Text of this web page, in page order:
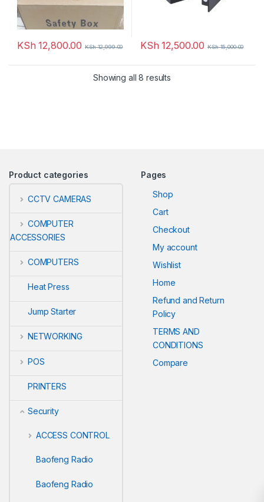
KSh 12,800.00 KSh12,999.00 KSh 12,500.00 KSh15,000.00
Showing all 8 results
Product categories
CCTV CAMERAS
COMPUTER
ACCESSORIES
COMPUTERS
Heat Press
Jump Starter
NETWORKING
POS
PRINTERS
Security
ACCESS CONTROL
Baofeng Radio
Baofeng Radio
Pages
Shop
Cart
Checkout
My account
Wishlist
Home
Refund and Return
Policy
TERMS AND
CONDITIONS
Compare